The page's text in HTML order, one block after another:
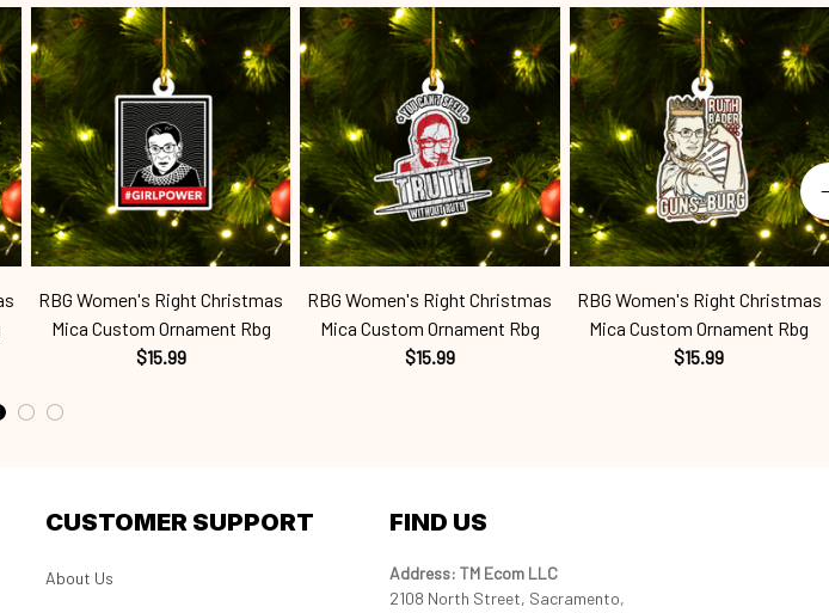
RBG Women's Right Christmas
Mica Custom Ornament Rbg
$15.99
RBG Women's Right Christmas
Mica Custom Ornament Rbg
$15.99
RBG Women's Right Christmas
Mica Custom Ornament Rbg
$15.99
CUSTOMER SUPPORT
About Us
FIND US
Address: TM Ecom LLC
2108 North Street, Sacramento,